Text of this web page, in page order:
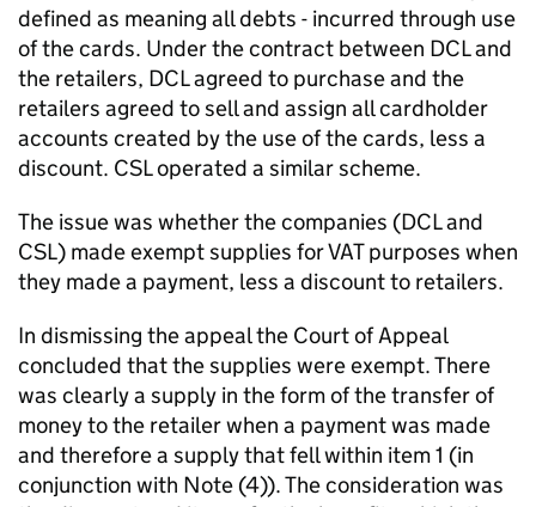
defined as meaning all debts - incurred through use
of the cards. Under the contract between DCL and
the retailers, DCL agreed to purchase and the
retailers agreed to sell and assign all cardholder
accounts created by the use of the cards, less a
discount. CSL operated a similar scheme.
The issue was whether the companies (DCL and
CSL) made exempt supplies for VAT purposes when
they made a payment, less a discount to retailers.
In dismissing the appeal the Court of Appeal
concluded that the supplies were exempt. There
was clearly a supply in the form of the transfer of
money to the retailer when a payment was made
and therefore a supply that fell within item 1 (in
conjunction with Note (4)). The consideration was